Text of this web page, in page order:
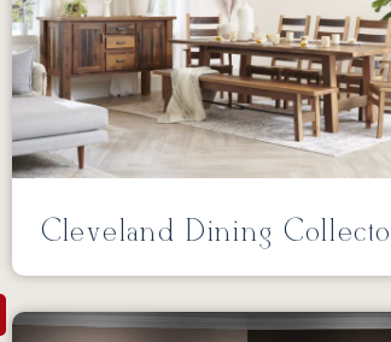
Cleveland Dining